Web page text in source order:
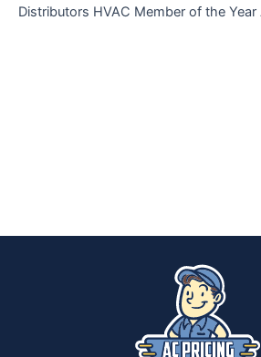
Distributors HVAC Member of the Year